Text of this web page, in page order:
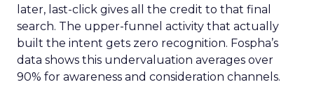
later, last-click gives all the credit to that final
search. The upper-funnel activity that actually
built the intent gets zero recognition. Fospha’s
data shows this undervaluation averages over
90% for awareness and consideration channels.